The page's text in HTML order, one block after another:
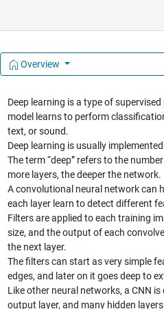
Overview
Deep learning is a type of
model learns to perform
text, or sound.
Deep learning is usually
The term “deep” refers to the
more layers, the deeper the network.
A convolutional neural network can
each layer learn to detect different
Filters are applied to each training
size, and the output of each
the next layer.
The filters can start as very simple
edges, and later on it goes deep to
Like other neural networks, a CNN
output layer, and many hidden